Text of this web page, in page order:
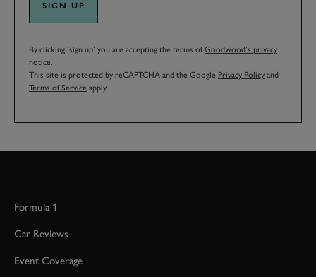
SIGN UP
By clicking ‘sign up’ you are accepting the terms ofGoodwood’s privacy
notice.
This site is protected by reCAPTCHA and the Google Privacy Policy and
Terms of Service apply.
Formula 1
Car Reviews
Event Coverage